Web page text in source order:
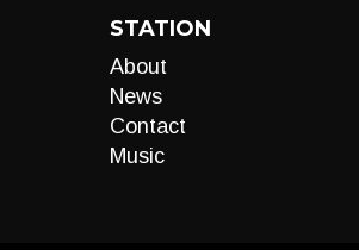
STATION
About
News
Contact
Music